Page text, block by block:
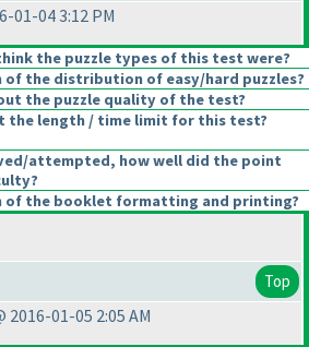
01-04 3:12 PM
the puzzle types of this test were?
of the distribution of easy/hard puzzles?
the puzzle quality of the test?
the length / time limit for this test?
attempted, how well did the point
of the booklet formatting and printing?
Top
01-05 2:05 AM